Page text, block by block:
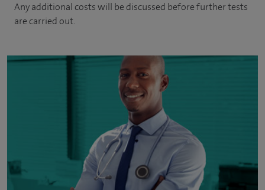
Any additional costs will be discussed before further tests
are carried out.